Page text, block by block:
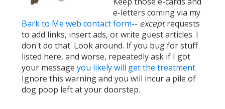
e-letters coming via my
Bark to Me web contact form-- exceptrequests
to add links, insert ads, or write guest articles. I
don't do that. Look around. If you bug for stuff
listed here, and worse, repeatedly ask if I got
your message you likely will get the treatment.
Ignore this warning and you will incur a pile of
dog poop left at your doorstep.